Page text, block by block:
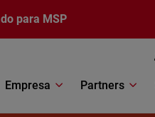
para MSP
Empresa Partners